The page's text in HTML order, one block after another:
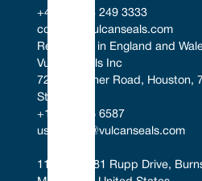
+44 (0) 114 249 3333
contact@vulcanseals.com
Registered in England and
Vulcan Seals Inc
7221 Gessner Road, Houston,
States
+1 346 856 6587
uscontact@vulcanseals.com
11401-11481 Rupp Drive,